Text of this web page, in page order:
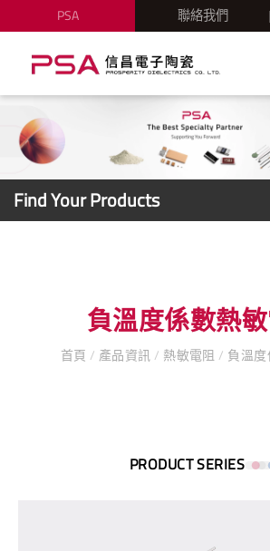
PSA 聯絡我們
Find Your Products
負溫度係數熱
首頁 / 產品資訊 / 熱敏電阻 / 負溫
PRODUCT SERIES